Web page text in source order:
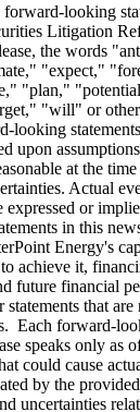
forward-looking
Litigation
the words
"expect,"
"plan,"
"will" or
looking
upon
at the
Actual
or
in this
Energy's
achieve it,
future financial
that
Each forward-
speaks only as
could cause
by the
uncertainties